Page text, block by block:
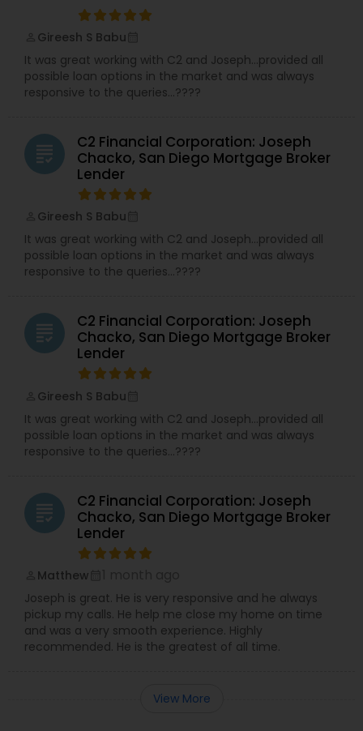
Gireesh S Babu
It was great working with C2 and Joseph…provided all
possible loan options in the market and was always
responsive to the queries…????
grading
C2 Financial Corporation: Joseph
Chacko, San Diego Mortgage Broker
Lender
Gireesh S Babu
It was great working with C2 and Joseph…provided all
possible loan options in the market and was always
responsive to the queries…????
grading
C2 Financial Corporation: Joseph
Chacko, San Diego Mortgage Broker
Lender
Gireesh S Babu
It was great working with C2 and Joseph…provided all
possible loan options in the market and was always
responsive to the queries…????
grading
C2 Financial Corporation: Joseph
Chacko, San Diego Mortgage Broker
Lender
Matthew
Joseph is great. He is very responsive and he always
pickup my calls. He help me close my home on time
and was a very smooth experience. Highly
recommended. He is the greatest of all time.
View More